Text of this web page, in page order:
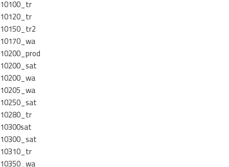
10100_tr
10120_tr
10150_tr2
10170_wa
10200_prod
10200_sat
10200_wa
10205_wa
10250_sat
10280_tr
10300sat
10300_sat
10310_tr
10350_wa